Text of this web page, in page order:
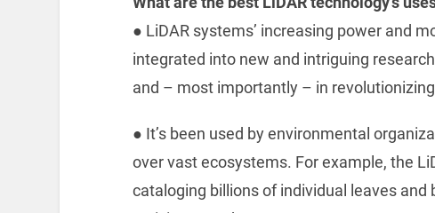
● ‌LiDAR systems’ increasing power and
integrated into new and intriguing
and – most importantly – in
● ‌It’s been used by environmental
over vast ecosystems. For example, the
cataloging billions of individual leaves and